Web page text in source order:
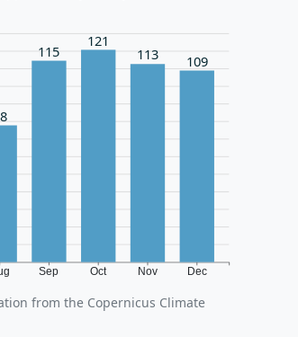
Sep Oct Nov Dec
115
121
113 109
from the Copernicus Climate